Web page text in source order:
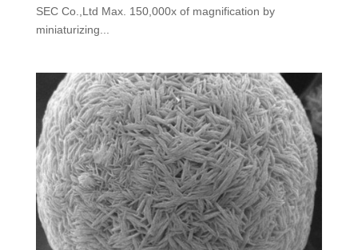
SEC Co.,Ltd Max. 150,000x of magnification by
miniaturizing...